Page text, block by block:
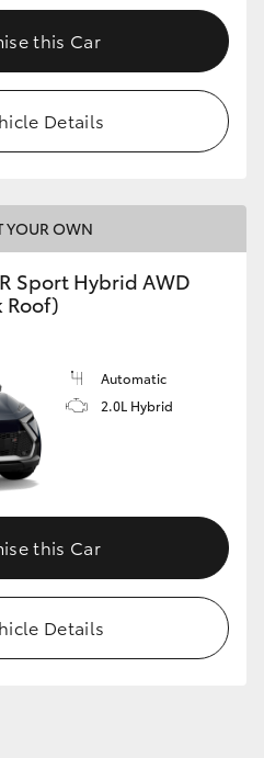
this Car
Details
YOUR OWN
Sport Hybrid AWD
Roof)
Automatic
2.0L Hybrid
this Car
Details